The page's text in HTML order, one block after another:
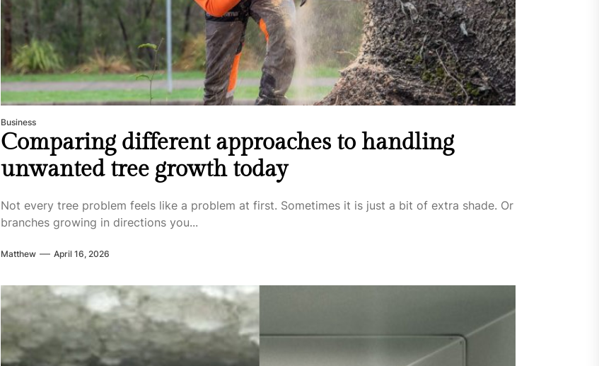
Business
Comparing different approaches to handling
unwanted tree growth today
Not every tree problem feels like a problem at first. Sometimes it is just a bit of extra shade. Or
branches growing in directions you...
Matthew April 16, 2026